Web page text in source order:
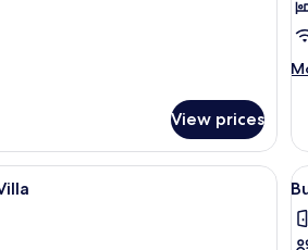
View prices
A modern two-story house with a